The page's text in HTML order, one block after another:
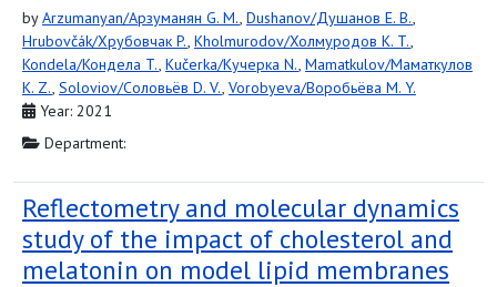
byArzumanyan/Арзуманян G. M., Dushanov/Душанов E. B.,
Hrubovčák/Хрубовчак P., Kholmurodov/Холмуродов K. T.,
Kondela/Кондела T., Kučerka/Кучерка N., Mamatkulov/Маматкулов
K. Z., Soloviov/Соловьёв D. V., Vorobyeva/Воробьёва M. Y.
Year: 2021
Department:
Reflectometry and molecular dynamics
study of the impact of cholesterol and
melatonin on model lipid membranes